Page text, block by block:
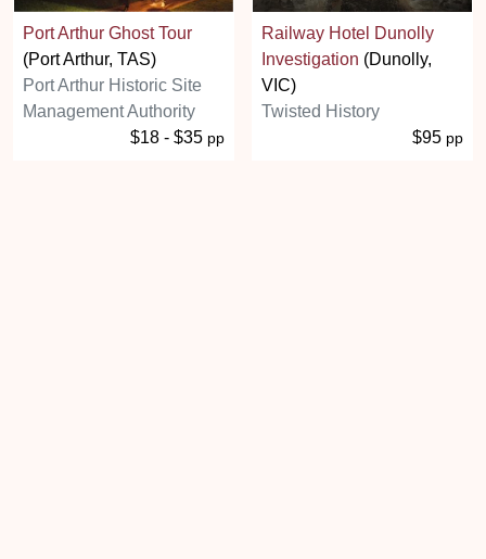
Port Arthur Ghost Tour
(Port Arthur, TAS)
Port Arthur Historic Site
Management Authority
$18 - $35 pp
Railway Hotel Dunolly
Investigation (Dunolly,
VIC)
Twisted History
$95 pp